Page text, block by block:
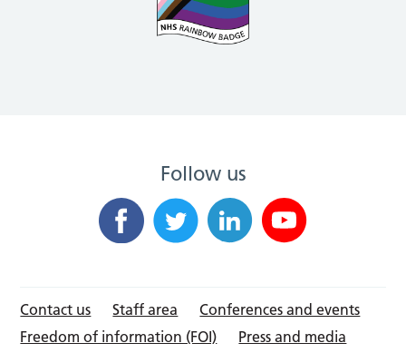
Follow us
Contact us Staff area
Conferences and events
Freedom of information (FOI)
Press and media